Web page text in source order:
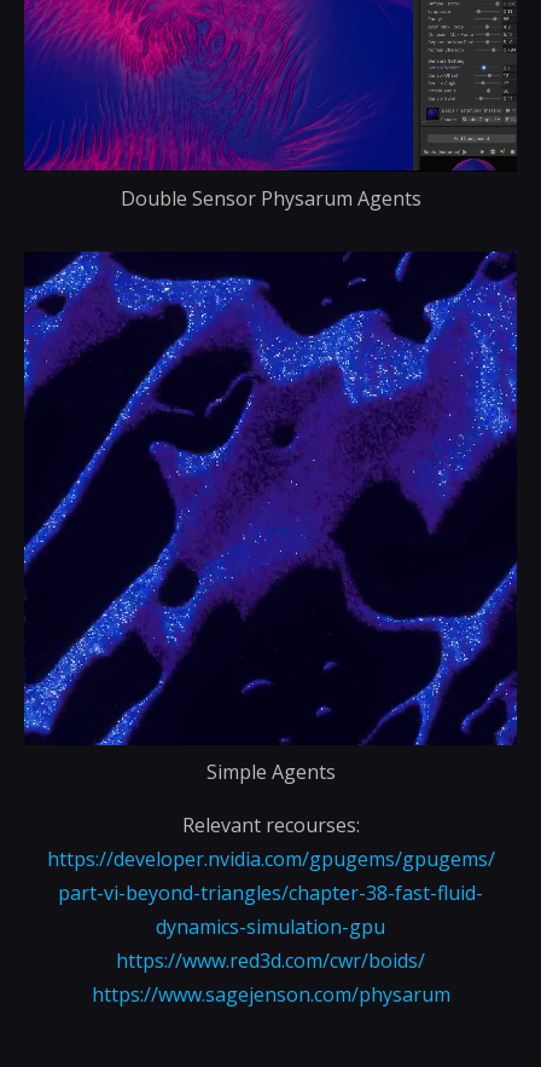
Double Sensor Physarum Agents
Simple Agents
Relevant recourses:
https://developer.nvidia.com/gpugems/gpugems/
part-vi-beyond-triangles/chapter-38-fast-fluid-
dynamics-simulation-gpu
https://www.red3d.com/cwr/boids/
https://www.sagejenson.com/physarum